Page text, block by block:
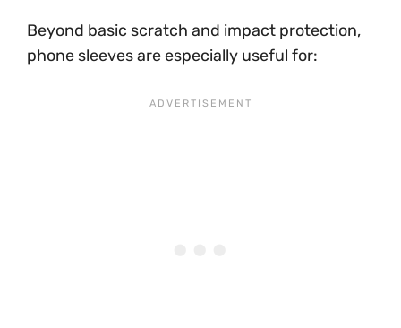
Beyond basic scratch and impact protection,
phone sleeves are especially useful for: